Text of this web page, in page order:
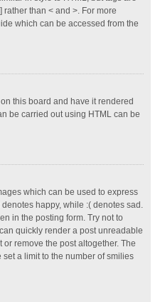
than < and >. For more
which can be accessed from the
this board and have it rendered
be carried out using HTML can be
which can be used to express
happy, while :( denotes sad.
in the posting form. Try not to
quickly render a post unreadable
remove the post altogether. The
a limit to the number of smilies